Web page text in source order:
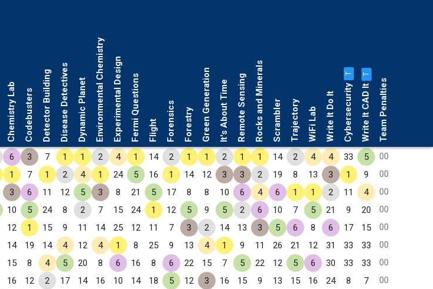
Chemistry LabCodebusters Detector BuildingDisease DetectivesDynamic PlanetEnvironmental ChemistryExperimental DesignFermi Questions Flight Forensics Forestry Green GenerationIt's About TimeRemote SensingRocks and Minerals Scrambler Trajectory WiFi Lab Write It Do It Cybersecurity
T
Write It CAD It
T
Team Penalties
6 3 7 1 1 2 4 1 14 2 1 1 2 1 1 14 2 4 4 33 5
00
1 7 1 2 4 1 24 5 16 1 14 12 3 3 2 19 8 13 3 1 9
00
3 6 11 12 5 3 8 21 5 17 8 8 10 6 4 6 1 1 2 11 4
00
10 5 24 8 2 7 15 24 1 12 5 9 5 2 6 10 7 5 21 9 20
00
12 1 15 9 11 14 25 12 11 7 3 2 14 13 3 5 6 8 6 17 15
00
14 19 14 4 12 4 1 8 25 9 13 4 1 9 11 26 21 12 31 33 33
00
15 8 4 5 20 8 6 16 8 6 22 15 7 5 22 12 5 6 30 33 33
00
16 12 2 17 14 16 10 14 18 5 12 3 16 15 9 13 15 16 24 8 7
00